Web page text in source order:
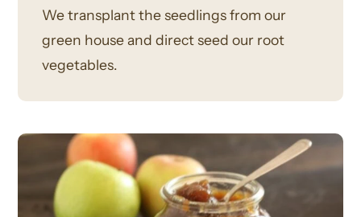
We transplant the seedlings from our
green house and direct seed our root
vegetables.